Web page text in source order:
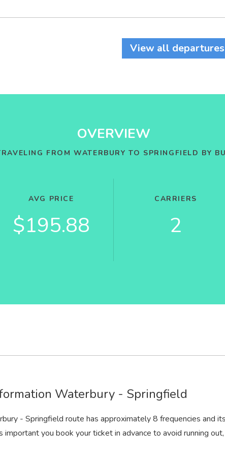
View all departures
OVERVIEW
FROM WATERBURY TO SPRINGFIELD BY
AVG PRICE
$195.88
CARRIERS
2
Waterbury - Springfield
- Springfield route has approximately 8 frequencies and
important you book your ticket in advance to avoid running